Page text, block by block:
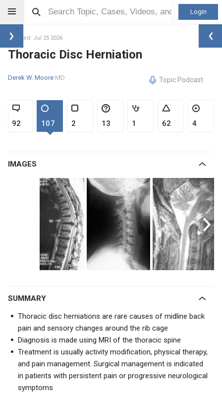
Login
Updated: Jul 25 2026
Thoracic Disc Herniation
Derek W. Moore MD Topic Podcast
92 107 2 13 1 62 4
IMAGES
SUMMARY
Thoracic disc herniations are rare causes of midline back
pain and sensory changes around the rib cage
Diagnosis is made using MRI of the thoracic spine
Treatment is usually activity modification, physical therapy,
and pain management. Surgical management is indicated
in patients with persistent pain or progressive neurological
symptoms